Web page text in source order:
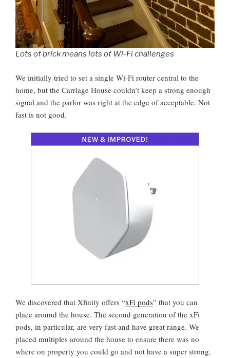
Lots of brick means lots of Wi-Fi challenges
We initially tried to set a single Wi-Fi router central to the
home, but the Carriage House couldn’t keep a strong enough
signal and the parlor was right at the edge of acceptable. Not
fast is not good.
We discovered that Xfinity offers “xFi pods” that you can
place around the house. The second generation of the xFi
pods, in particular, are very fast and have great range. We
placed multiples around the house to ensure there was no
where on property you could go and not have a super strong,